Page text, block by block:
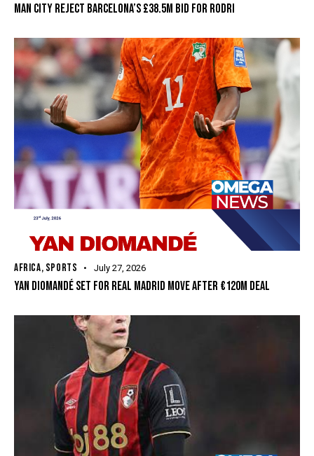
MAN CITY REJECT BARCELONA’S £38.5M BID FOR RODRI
AFRICA, SPORTS July 27, 2026
YAN DIOMANDÉ SET FOR REAL MADRID MOVE AFTER €120M DEAL